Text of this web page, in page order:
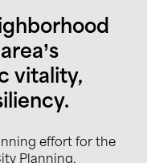
vitality,
effort for the
Planning,